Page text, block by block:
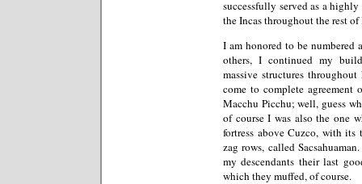
successfully served as a
the Incas throughout the rest
I am honored to be numbered
others, I continued my
massive structures
come to complete
Macchu Picchu; well, guess
of course I was also the one
fortress above Cuzco, with its
zag rows, called
my descendants their last
which they muffed, of course.